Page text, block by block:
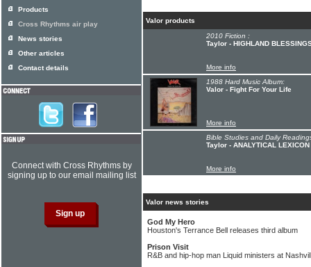
Valor products
2010 Fiction :
Taylor - HIGHLAND
More info
1988 Hard Music Album:
Valor - Fight For Your Life
More info
Bible Studies and Daily
Taylor - ANALYTICAL
More info
Valor news stories
God My Hero
Houston's Terrance Bell releases third album
Prison Visit
R&B and hip-hop man Liquid ministers at
Products
Cross Rhythms air play
News stories
Other articles
Contact details
Connect with Cross Rhythms by
signing up to our email mailing list